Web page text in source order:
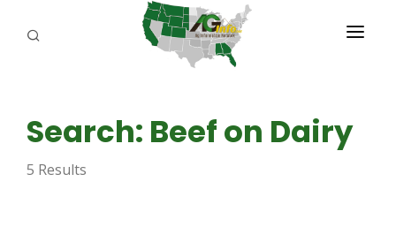
ABOUT US
REPORTERS
Search: Beef on Dairy
5 Results